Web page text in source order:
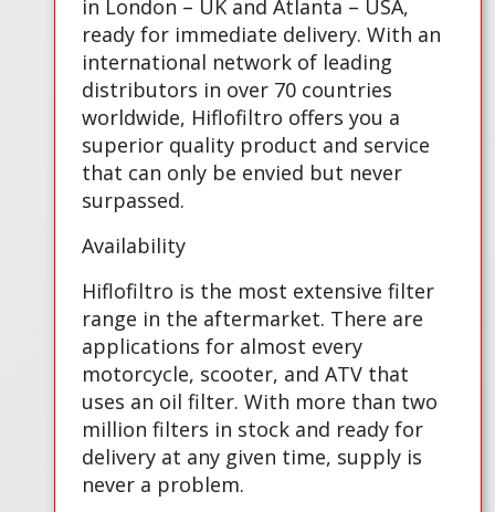
in London – UK and Atlanta – USA,
ready for immediate delivery. With an
international network of leading
distributors in over 70 countries
worldwide, Hiflofiltro offers you a
superior quality product and service
that can only be envied but never
surpassed.
Availability
Hiflofiltro is the most extensive filter
range in the aftermarket. There are
applications for almost every
motorcycle, scooter, and ATV that
uses an oil filter. With more than two
million filters in stock and ready for
delivery at any given time, supply is
never a problem.